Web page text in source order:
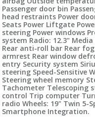
Passenger door bin
head restraints Power
Seats Power Liftgate
steering Power windows
system Radio: 12.3"
Rear anti-roll bar Rear
armrest Rear window
entry Security system
steering Speed-Sensitive
Steering wheel memory
Tachometer Telescoping
control Trip computer
radio Wheels: 19" Twin 5-
Smartphone Integration.